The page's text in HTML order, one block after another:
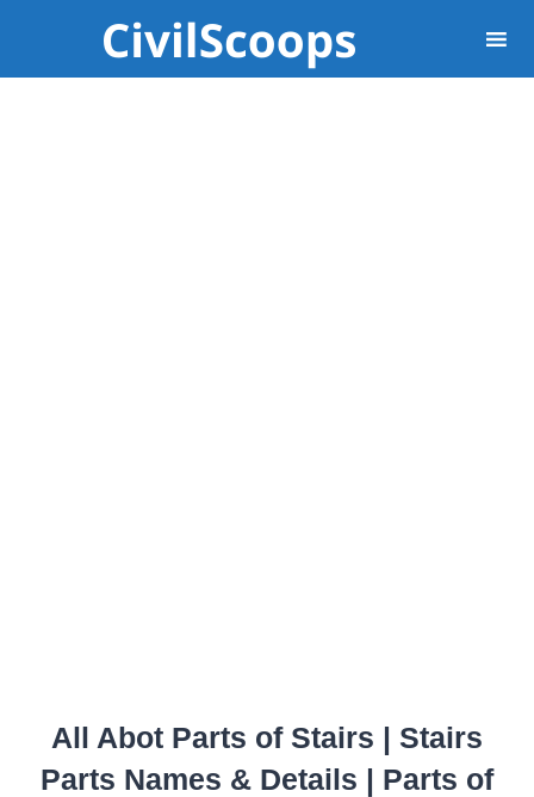
All Abot Parts of Stairs | Stairs
Parts Names & Details | Parts of